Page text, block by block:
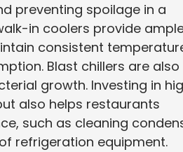
preventing spoilage in a
in coolers provide
consistent
Blast chillers are also
growth. Investing in
also helps restaurants
such as cleaning
refrigeration equipment.